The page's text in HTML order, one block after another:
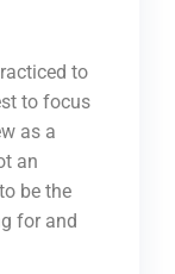
to
to focus
as a
an
be the
for and